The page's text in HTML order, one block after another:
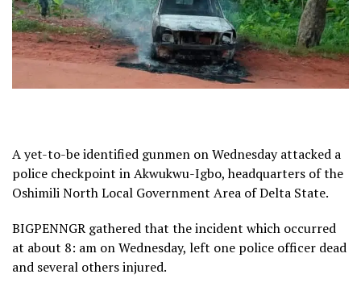
A yet-to-be identified gunmen on Wednesday attacked a
police checkpoint in Akwukwu-Igbo, headquarters of the
Oshimili North Local Government Area of Delta State.
BIGPENNGR gathered that the incident which occurred
at about 8: am on Wednesday, left one police officer dead
and several others injured.